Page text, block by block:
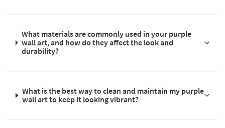
What materials are commonly used in your purple
wall art, and how do they affect the look and
durability?
What is the best way to clean and maintain my purple
wall art to keep it looking vibrant?